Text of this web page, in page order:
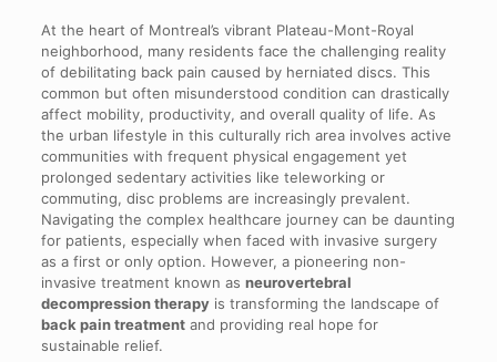
At the heart of Montreal’s vibrant Plateau-Mont-Royal
neighborhood, many residents face the challenging reality
of debilitating back pain caused by herniated discs. This
common but often misunderstood condition can drastically
affect mobility, productivity, and overall quality of life. As
the urban lifestyle in this culturally rich area involves active
communities with frequent physical engagement yet
prolonged sedentary activities like teleworking or
commuting, disc problems are increasingly prevalent.
Navigating the complex healthcare journey can be daunting
for patients, especially when faced with invasive surgery
as a first or only option. However, a pioneering non-
invasive treatment known as neurovertebral
decompression therapyis transforming the landscape of
back pain treatmentand providing real hope for
sustainable relief.